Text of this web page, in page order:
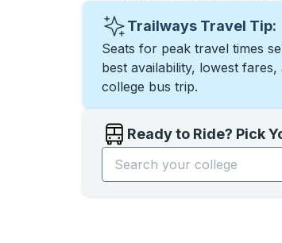
Trailways Travel Tip:
Seats for peak travel times
best availability, lowest
college bus trip.
Ready to Ride? Pick
Start typing the college